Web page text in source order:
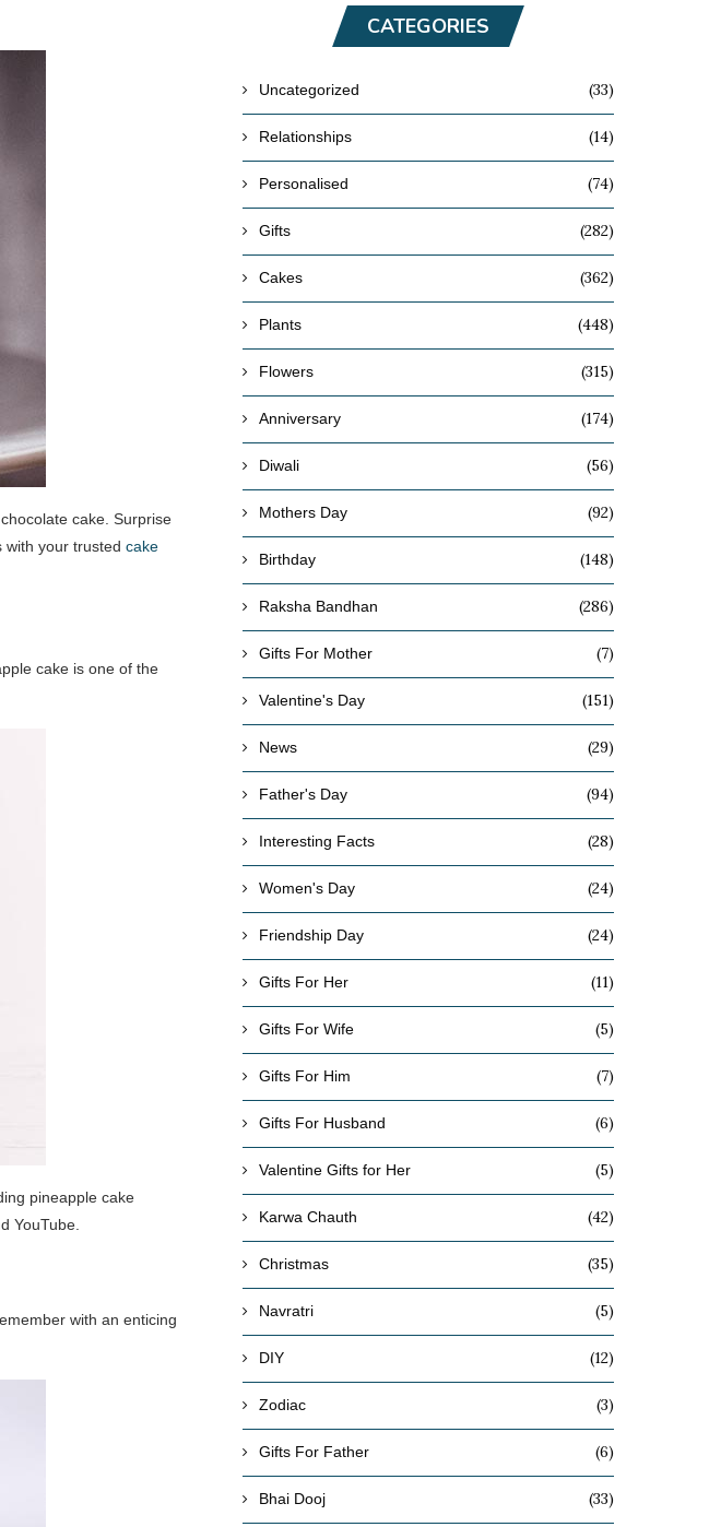
cake. Surprise
with your trusted cake
cake is one of the
pineapple cake
YouTube.
with an enticing
CATEGORIES
Uncategorized (33)
Relationships (14)
Personalised (74)
Gifts (282)
Cakes (362)
Plants (448)
Flowers (315)
Anniversary (174)
Diwali (56)
Mothers Day (92)
Birthday (148)
Raksha Bandhan (286)
Gifts For Mother (7)
Valentine's Day (151)
News (29)
Father's Day (94)
Interesting Facts (28)
Women's Day (24)
Friendship Day (24)
Gifts For Her (11)
Gifts For Wife (5)
Gifts For Him (7)
Gifts For Husband (6)
Valentine Gifts for Her (5)
Karwa Chauth (42)
Christmas (35)
Navratri (5)
DIY (12)
Zodiac (3)
Gifts For Father (6)
Bhai Dooj (33)